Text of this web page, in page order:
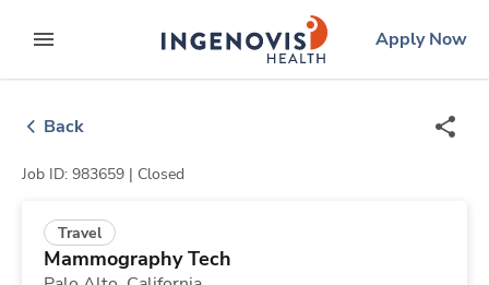
to contentexpand main menu
ingenovislogo
Apply Now
Back
Job ID: 983659 | Closed
Travel
Mammography Tech